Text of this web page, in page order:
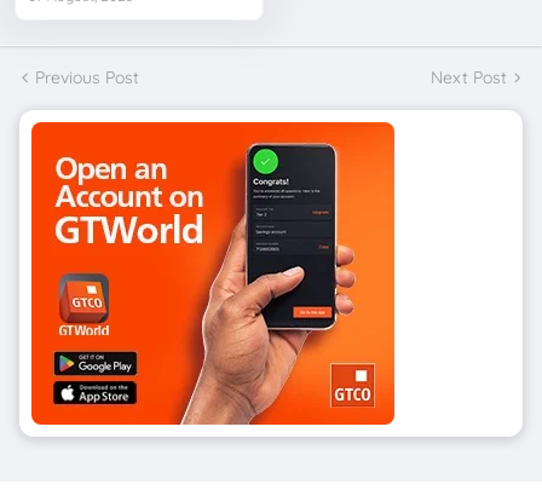
Previous Post Next Post